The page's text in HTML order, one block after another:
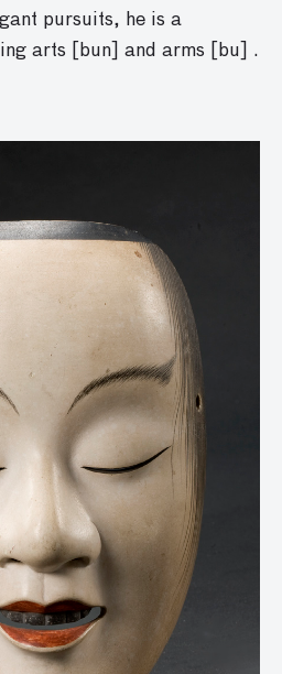
pursuits, he is a
arts [bun] and arms [bu] .